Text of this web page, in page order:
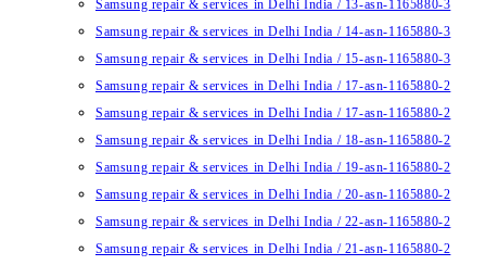
Samsung repair & services in Delhi India / 13-asn-1165880-3
Samsung repair & services in Delhi India / 14-asn-1165880-3
Samsung repair & services in Delhi India / 15-asn-1165880-3
Samsung repair & services in Delhi India / 17-asn-1165880-2
Samsung repair & services in Delhi India / 17-asn-1165880-2
Samsung repair & services in Delhi India / 18-asn-1165880-2
Samsung repair & services in Delhi India / 19-asn-1165880-2
Samsung repair & services in Delhi India / 20-asn-1165880-2
Samsung repair & services in Delhi India / 22-asn-1165880-2
Samsung repair & services in Delhi India / 21-asn-1165880-2